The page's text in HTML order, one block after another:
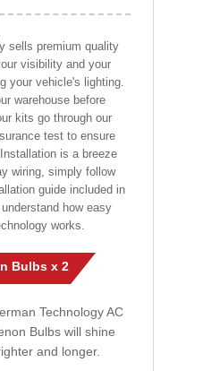
sells premium quality
visibility and your
your vehicle's lighting.
warehouse before
kits go through our
test to ensure
is a breeze
wiring, simply follow
guide included in
how easy
works.
Bulbs x 2
Technology AC
Bulbs will shine
and longer.